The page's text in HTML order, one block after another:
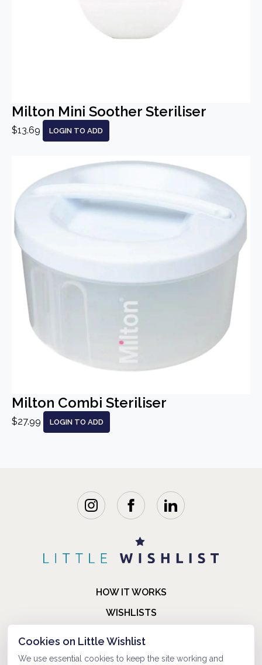
Milton Mini Soother Steriliser
$13.69 LOGIN TO ADD
Milton Combi Steriliser
$27.99 LOGIN TO ADD
HOW IT WORKS
WISHLISTS
FAQ
Cookies on Little Wishlist
We use essential cookies to keep the site working and